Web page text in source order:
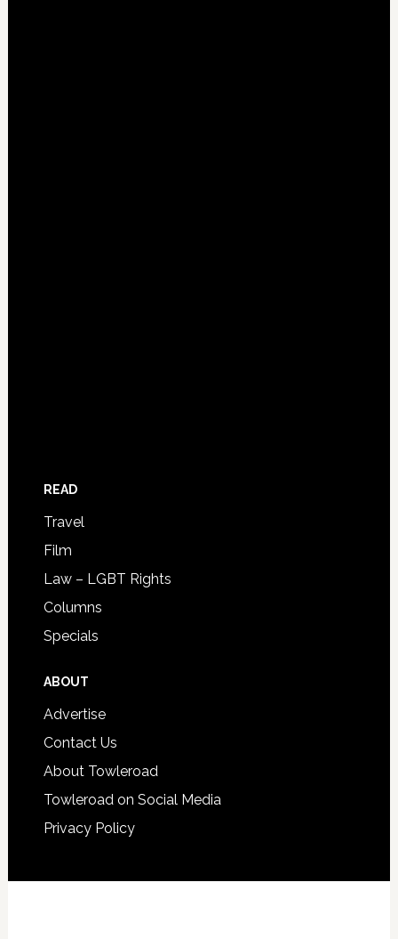
READ
Travel
Film
Law – LGBT Rights
Columns
Specials
ABOUT
Advertise
Contact Us
About Towleroad
Towleroad on Social Media
Privacy Policy